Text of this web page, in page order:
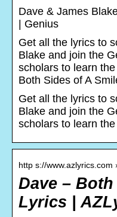
Dave & James
| Genius
Get all the lyrics to
Blake and join the
scholars to learn
Both Sides of A
Get all the lyrics to
Blake and join the
scholars to learn
http s://www.azlyrics.com
Dave –
Lyrics |